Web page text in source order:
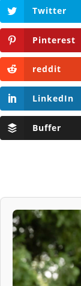
Twitter
Pinterest
reddit
LinkedIn
Buffer